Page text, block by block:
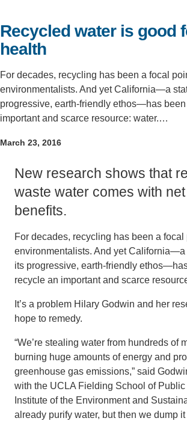
Recycled water is good
health
For decades, recycling has been a focal
environmentalists. And yet California—a
progressive, earth-friendly ethos—has
important and scarce resource: water.…
March 23, 2016
New research shows that
waste water comes with
benefits.
For decades, recycling has been a focal
environmentalists. And yet California—a
its progressive, earth-friendly
recycle an important and scarce
It’s a problem Hilary Godwin and her
hope to remedy.
“We’re stealing water from hundreds of
burning huge amounts of energy and
greenhouse gas emissions,” said
with the UCLA Fielding School of
Institute of the Environment and
already purify water, but then we dump